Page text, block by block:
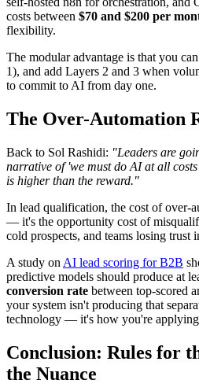
costs between $70 and $200 per
flexibility.
The modular advantage is that you
1), and add Layers 2 and 3 when
to commit to AI from day one.
The Over-Automation
Back to Sol Rashidi: "Leaders are
narrative of 'we must do AI at all
is higher than the reward."
In lead qualification, the cost of over-
— it's the opportunity cost of
cold prospects, and teams losing trust
A study on AI lead scoring for B2B
predictive models should produce at
conversion rate between top-scored
your system isn't producing that
technology — it's how you're
Conclusion: Rules for
the Nuance